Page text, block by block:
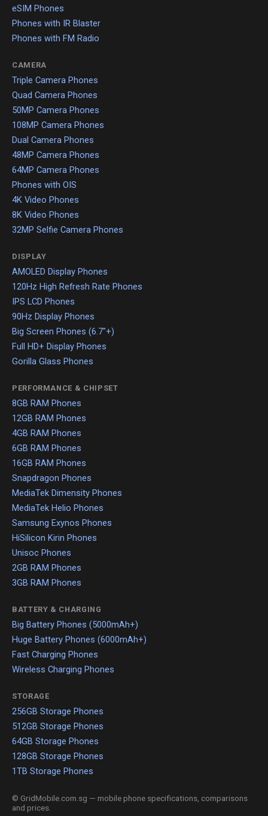
eSIM Phones
Phones with IR Blaster
Phones with FM Radio
CAMERA
Triple Camera Phones
Quad Camera Phones
50MP Camera Phones
108MP Camera Phones
Dual Camera Phones
48MP Camera Phones
64MP Camera Phones
Phones with OIS
4K Video Phones
8K Video Phones
32MP Selfie Camera Phones
DISPLAY
AMOLED Display Phones
120Hz High Refresh Rate Phones
IPS LCD Phones
90Hz Display Phones
Big Screen Phones (6.7"+)
Full HD+ Display Phones
Gorilla Glass Phones
PERFORMANCE & CHIPSET
8GB RAM Phones
12GB RAM Phones
4GB RAM Phones
6GB RAM Phones
16GB RAM Phones
Snapdragon Phones
MediaTek Dimensity Phones
MediaTek Helio Phones
Samsung Exynos Phones
HiSilicon Kirin Phones
Unisoc Phones
2GB RAM Phones
3GB RAM Phones
BATTERY & CHARGING
Big Battery Phones (5000mAh+)
Huge Battery Phones (6000mAh+)
Fast Charging Phones
Wireless Charging Phones
STORAGE
256GB Storage Phones
512GB Storage Phones
64GB Storage Phones
128GB Storage Phones
1TB Storage Phones
© GridMobile.com.sg — mobile phone specifications, comparisons
and prices.